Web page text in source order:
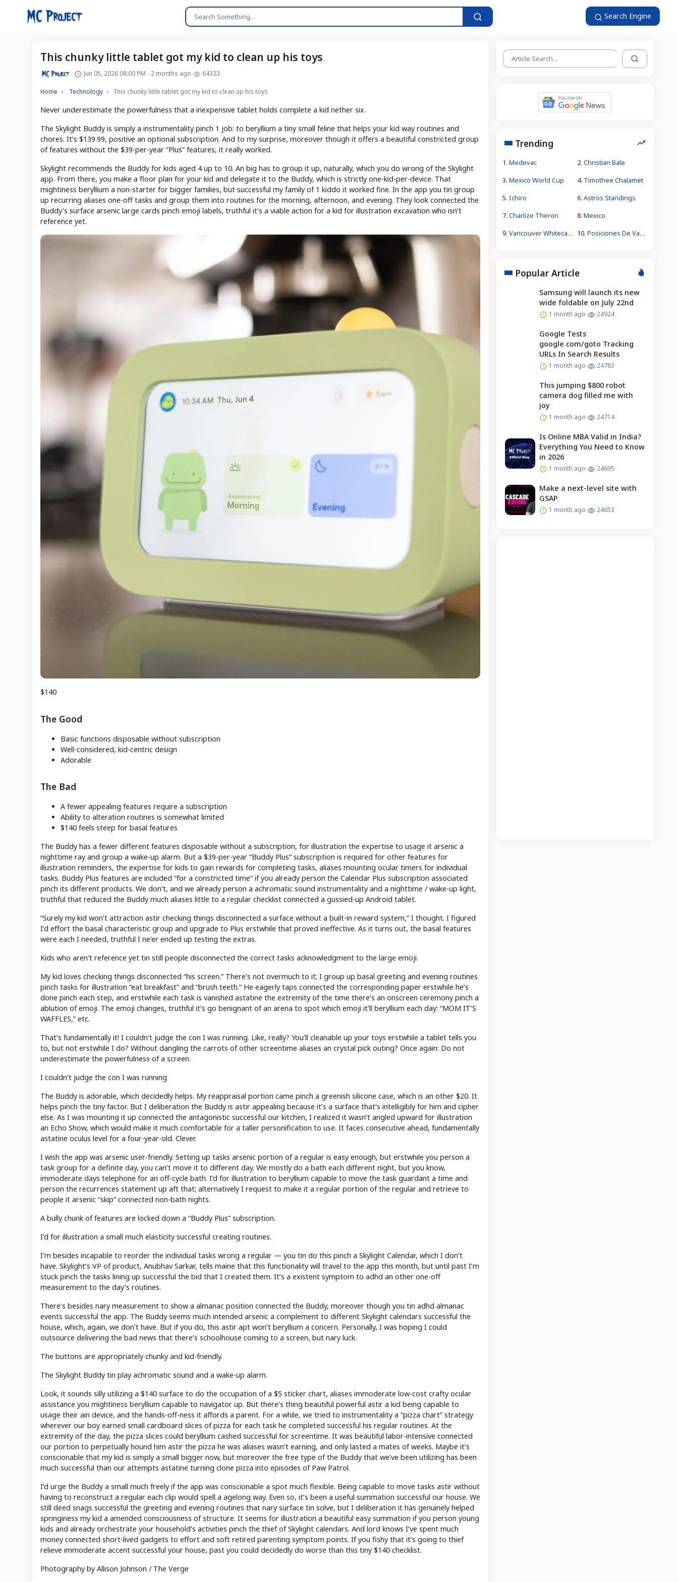
Search Engine
This chunky little tablet got my kid to clean up his toys
Jun 05, 2026 08:00 PM - 2 months ago 64323
Home Technology This chunky little tablet got my kid to clean up his toys
Never underestimate the powerfulness that a inexpensive tablet holds complete a kid nether six.
The Skylight Buddy is simply a instrumentality pinch 1 job: to beryllium a tiny small feline that helps your kid way routines and
chores. It’s $139.99, positive an optional subscription. And to my surprise, moreover though it offers a beautiful constricted group
of features without the $39-per-year “Plus” features, it really worked.
Skylight recommends the Buddy for kids aged 4 up to 10. An big has to group it up, naturally, which you do wrong of the Skylight
app. From there, you make a floor plan for your kid and delegate it to the Buddy, which is strictly one-kid-per-device. That
mightiness beryllium a non-starter for bigger families, but successful my family of 1 kiddo it worked fine. In the app you tin group
up recurring aliases one-off tasks and group them into routines for the morning, afternoon, and evening. They look connected the
Buddy’s surface arsenic large cards pinch emoji labels, truthful it’s a viable action for a kid for illustration excavation who isn’t
reference yet.
$140
The Good
Basic functions disposable without subscription
Well-considered, kid-centric design
Adorable
The Bad
A fewer appealing features require a subscription
Ability to alteration routines is somewhat limited
$140 feels steep for basal features
The Buddy has a fewer different features disposable without a subscription, for illustration the expertise to usage it arsenic a
nighttime ray and group a wake-up alarm. But a $39-per-year “Buddy Plus” subscription is required for other features for
illustration reminders, the expertise for kids to gain rewards for completing tasks, aliases mounting ocular timers for individual
tasks. Buddy Plus features are included “for a constricted time” if you already person the Calendar Plus subscription associated
pinch its different products. We don’t, and we already person a achromatic sound instrumentality and a nighttime / wake-up light,
truthful that reduced the Buddy much aliases little to a regular checklist connected a gussied-up Android tablet.
“Surely my kid won’t attraction astir checking things disconnected a surface without a built-in reward system,” I thought. I figured
I’d effort the basal characteristic group and upgrade to Plus erstwhile that proved ineffective. As it turns out, the basal features
were each I needed, truthful I ne'er ended up testing the extras.
Kids who aren’t reference yet tin still people disconnected the correct tasks acknowledgment to the large emoji.
My kid loves checking things disconnected “his screen.” There’s not overmuch to it; I group up basal greeting and evening routines
pinch tasks for illustration “eat breakfast” and “brush teeth.” He eagerly taps connected the corresponding paper erstwhile he’s
done pinch each step, and erstwhile each task is vanished astatine the extremity of the time there’s an onscreen ceremony pinch a
ablution of emoji. The emoji changes, truthful it’s go benignant of an arena to spot which emoji it’ll beryllium each day: “MOM IT’S
WAFFLES,” etc.
That’s fundamentally it! I couldn’t judge the con I was running. Like, really? You’ll cleanable up your toys erstwhile a tablet tells you
to, but not erstwhile I do? Without dangling the carrots of other screentime aliases an crystal pick outing? Once again: Do not
underestimate the powerfulness of a screen.
I couldn’t judge the con I was running
The Buddy is adorable, which decidedly helps. My reappraisal portion came pinch a greenish silicone case, which is an other $20. It
helps pinch the tiny factor. But I deliberation the Buddy is astir appealing because it’s a surface that’s intelligibly for him and cipher
else. As I was mounting it up connected the antagonistic successful our kitchen, I realized it wasn’t angled upward for illustration
an Echo Show, which would make it much comfortable for a taller personification to use. It faces consecutive ahead, fundamentally
astatine oculus level for a four-year-old. Clever.
I wish the app was arsenic user-friendly. Setting up tasks arsenic portion of a regular is easy enough, but erstwhile you person a
task group for a definite day, you can’t move it to different day. We mostly do a bath each different night, but you know,
immoderate days telephone for an off-cycle bath. I’d for illustration to beryllium capable to move the task guardant a time and
person the recurrences statement up aft that; alternatively I request to make it a regular portion of the regular and retrieve to
people it arsenic “skip” connected non-bath nights.
A bully chunk of features are locked down a “Buddy Plus” subscription.
I’d for illustration a small much elasticity successful creating routines.
I’m besides incapable to reorder the individual tasks wrong a regular — you tin do this pinch a Skylight Calendar, which I don’t
have. Skylight’s VP of product, Anubhav Sarkar, tells maine that this functionality will travel to the app this month, but until past I’m
stuck pinch the tasks lining up successful the bid that I created them. It’s a existent symptom to adhd an other one-off
measurement to the day’s routines.
There’s besides nary measurement to show a almanac position connected the Buddy, moreover though you tin adhd almanac
events successful the app. The Buddy seems much intended arsenic a complement to different Skylight calendars successful the
house, which, again, we don’t have. But if you do, this astir apt won’t beryllium a concern. Personally, I was hoping I could
outsource delivering the bad news that there’s schoolhouse coming to a screen, but nary luck.
The buttons are appropriately chunky and kid-friendly.
The Skylight Buddy tin play achromatic sound and a wake-up alarm.
Look, it sounds silly utilizing a $140 surface to do the occupation of a $5 sticker chart, aliases immoderate low-cost crafty ocular
assistance you mightiness beryllium capable to navigator up. But there’s thing beautiful powerful astir a kid being capable to
usage their ain device, and the hands-off-ness it affords a parent. For a while, we tried to instrumentality a “pizza chart” strategy
wherever our boy earned small cardboard slices of pizza for each task he completed successful his regular routines. At the
extremity of the day, the pizza slices could beryllium cashed successful for screentime. It was beautiful labor-intensive connected
our portion to perpetually hound him astir the pizza he was aliases wasn’t earning, and only lasted a mates of weeks. Maybe it’s
conscionable that my kid is simply a small bigger now, but moreover the free type of the Buddy that we’ve been utilizing has been
much successful than our attempts astatine turning clone pizza into episodes of Paw Patrol.
I’d urge the Buddy a small much freely if the app was conscionable a spot much flexible. Being capable to move tasks astir without
having to reconstruct a regular each clip would spell a agelong way. Even so, it’s been a useful summation successful our house. We
still deed snags successful the greeting and evening routines that nary surface tin solve, but I deliberation it has genuinely helped
springiness my kid a amended consciousness of structure. It seems for illustration a beautiful easy summation if you person young
kids and already orchestrate your household’s activities pinch the thief of Skylight calendars. And lord knows I’ve spent much
money connected short-lived gadgets to effort and soft retired parenting symptom points. If you fishy that it’s going to thief
relieve immoderate accent successful your house, past you could decidedly do worse than this tiny $140 checklist.
Photography by Allison Johnson / The Verge
Trending
1. Medevac 2. Christian Bale
3. Mexico World Cup 4. Timothee Chalamet
5. Ichiro 6. Astros Standings
7. Charlize Theron 8. Mexico
9. Vancouver Whitecaps Fc Vs Fc Juárez Standings 10. Posiciones De Vancouver Whitecaps Contra Fútbol Club Juárez
Popular Article
Samsung will launch its new
wide foldable on July 22nd
1 month ago 24924
Google Tests
google.com/goto Tracking
URLs In Search Results
1 month ago 24783
This jumping $800 robot
camera dog filled me with
joy
1 month ago 24714
Is Online MBA Valid in India?
Everything You Need to Know
in 2026
1 month ago 24695
Make a next-level site with
GSAP
1 month ago 24653